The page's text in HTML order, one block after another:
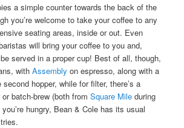
a simple counter towards the back of the
you’re welcome to take your coffee to any
seating areas, inside or out. Even
will bring your coffee to you and,
served in a proper cup! Best of all, though,
withAssembly on espresso, along with a
hopper, while for filter, there’s a
or batch-brew (both fromSquare Mile during
hungry, Bean & Cole has its usual